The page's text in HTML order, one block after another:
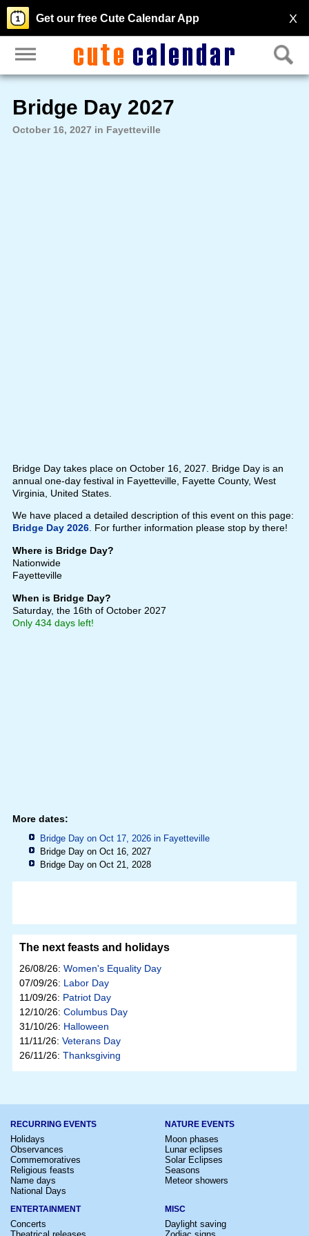
X
Get our free Cute Calendar App
Bridge Day 2027
October 16, 2027 in Fayetteville
Bridge Day takes place on October 16, 2027. Bridge Day is an
annual one-day festival in Fayetteville, Fayette County, West
Virginia, United States.
We have placed a detailed description of this event on this page:
Bridge Day 2026. For further information please stop by there!
Where is Bridge Day?
Nationwide
Fayetteville
When is Bridge Day?
Saturday, the 16th of October 2027
Only 434 days left!
More dates:
Bridge Day on Oct 17, 2026 in Fayetteville
Bridge Day on Oct 16, 2027
Bridge Day on Oct 21, 2028
The next feasts and holidays
26/08/26: Women's Equality Day
07/09/26: Labor Day
11/09/26: Patriot Day
12/10/26: Columbus Day
31/10/26: Halloween
11/11/26: Veterans Day
26/11/26: Thanksgiving
RECURRING EVENTS
Holidays
Observances
Commemoratives
Religious feasts
Name days
National Days
NATURE EVENTS
Moon phases
Lunar eclipses
Solar Eclipses
Seasons
Meteor showers
ENTERTAINMENT
Concerts
MISC
Daylight saving